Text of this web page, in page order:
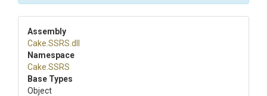
Assembly
Cake .SSRS .dll
Namespace
Cake .SSRS
Base Types
Object